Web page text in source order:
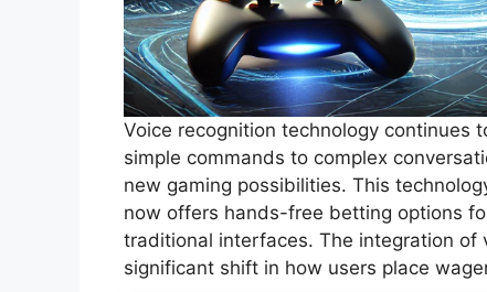
Voice recognition technology continues
simple commands to complex
new gaming possibilities. This
now offers hands-free betting options
traditional interfaces. The integration of
significant shift in how users place